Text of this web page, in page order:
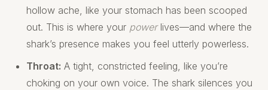
hollow ache, like your stomach has been scooped
out. This is where your powerlives—and where the
shark’s presence makes you feel utterly powerless.
Throat: A tight, constricted feeling, like you’re
choking on your own voice. The shark silences you